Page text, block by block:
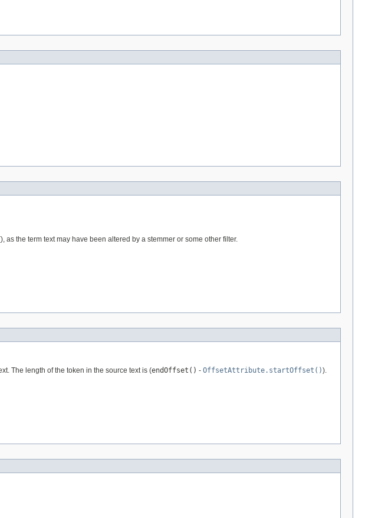
as the term text may have been altered by a stemmer or some other filter.
The length of the token in the source text is (endOffset() - OffsetAttribute.startOffset()).